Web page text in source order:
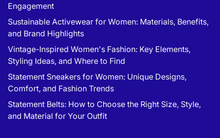
Engagement
Sustainable Activewear for Women: Materials, Benefits,
and Brand Highlights
Vintage-Inspired Women's Fashion: Key Elements,
Styling Ideas, and Where to Find
Statement Sneakers for Women: Unique Designs,
Comfort, and Fashion Trends
Statement Belts: How to Choose the Right Size, Style,
and Material for Your Outfit